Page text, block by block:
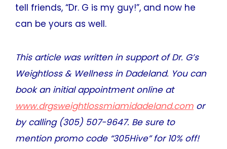
tell friends, “Dr. G is my guy!”, and now he
can be yours as well.
This article was written in support of Dr. G’s
Weightloss & Wellness in Dadeland. You can
book an initial appointment online at
www.drgsweightlossmiamidadeland.com or
by calling (305) 507-9647. Be sure to
mention promo code “305Hive” for 10% off!